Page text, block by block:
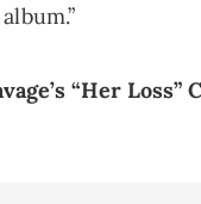
“Her Loss”